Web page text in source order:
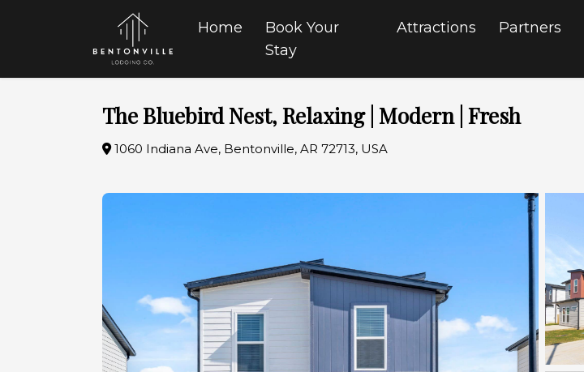
Home
Book Your
Stay
Attractions Partners
The Bluebird Nest, Relaxing | Modern | Fresh
1060 Indiana Ave, Bentonville, AR 72713, USA